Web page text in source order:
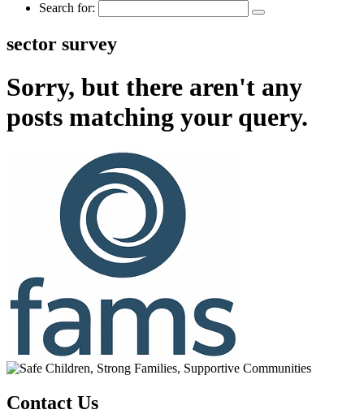
Search for:
sector survey
Sorry, but there aren't any
posts matching your query.
Contact Us